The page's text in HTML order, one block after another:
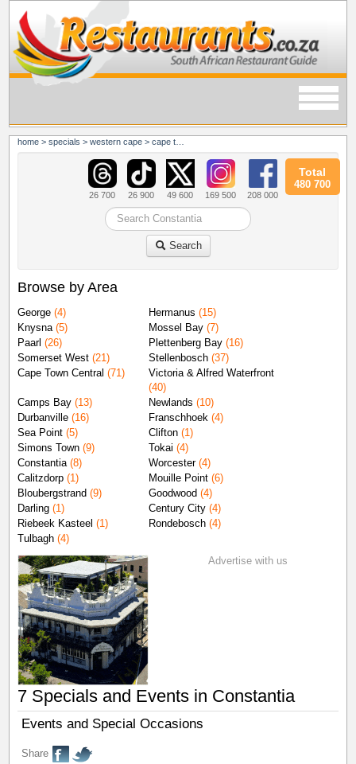
home >specials >western cape >cape town
26 700 26 900 49 600 169 500 208 000
Total
480 700
Search
Browse by Area
George (4) Hermanus (15)
Knysna (5) Mossel Bay (7)
Paarl (26) Plettenberg Bay (16)
Somerset West (21) Stellenbosch (37)
Cape Town Central (71)
Victoria & Alfred Waterfront
(40)
Camps Bay (13) Newlands (10)
Durbanville (16) Franschhoek (4)
Sea Point (5) Clifton (1)
Simons Town (9) Tokai (4)
Constantia (8) Worcester(4)
Calitzdorp (1) Mouille Point (6)
Bloubergstrand (9) Goodwood (4)
Darling (1) Century City (4)
Riebeek Kasteel (1) Rondebosch (4)
Tulbagh (4)
Advertise with us
7 Specials and Events in Constantia
Events and Special Occasions
Share